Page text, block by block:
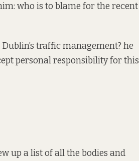
who is to blame for the recent
traffic management? he
personal responsibility for this
up a list of all the bodies and